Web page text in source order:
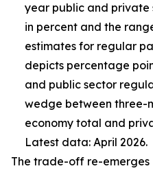
year public and
in percent and the
estimates for regular
depicts percentage
and public sector
wedge between three-
economy total and
Latest data: April 2026.
The trade-off re-emerges